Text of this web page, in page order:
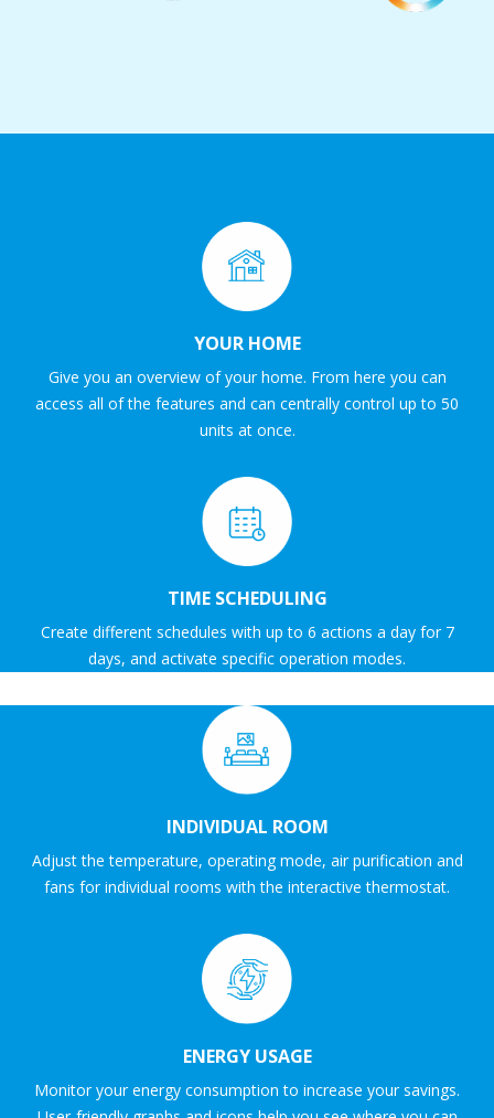
YOUR HOME
Give you an overview of your home. From here you can
access all of the features and can centrally control up to 50
units at once.
TIME SCHEDULING
Create different schedules with up to 6 actions a day for 7
days, and activate specific operation modes.
INDIVIDUAL ROOM
Adjust the temperature, operating mode, air purification and
fans for individual rooms with the interactive thermostat.
ENERGY USAGE
Monitor your energy consumption to increase your savings.